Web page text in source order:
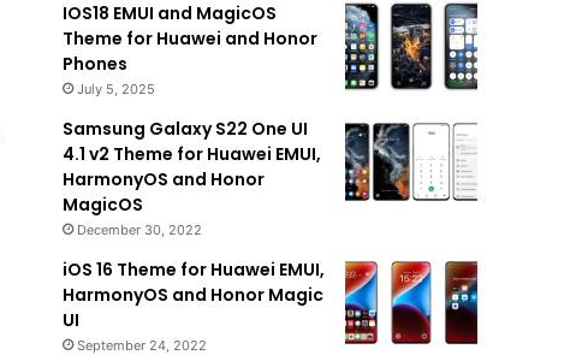
IOS18 EMUI and MagicOS
Theme for Huawei and Honor
Phones
July 5, 2025
Samsung Galaxy S22 One UI
4.1 v2 Theme for Huawei EMUI,
HarmonyOS and Honor
MagicOS
December 30, 2022
iOS 16 Theme for Huawei EMUI,
HarmonyOS and Honor Magic
UI
September 24, 2022